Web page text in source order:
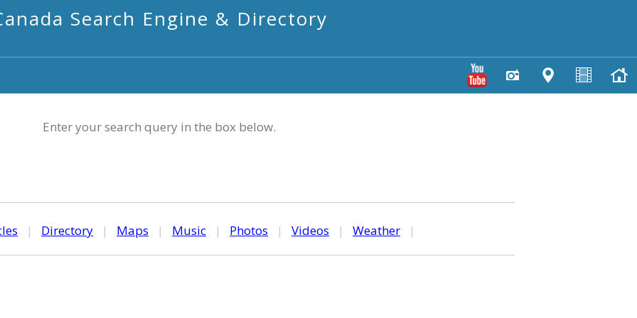
Search Engine & Directory
Enter your search query in the box below.
| Directory | Maps | Music | Photos | Videos | Weather |